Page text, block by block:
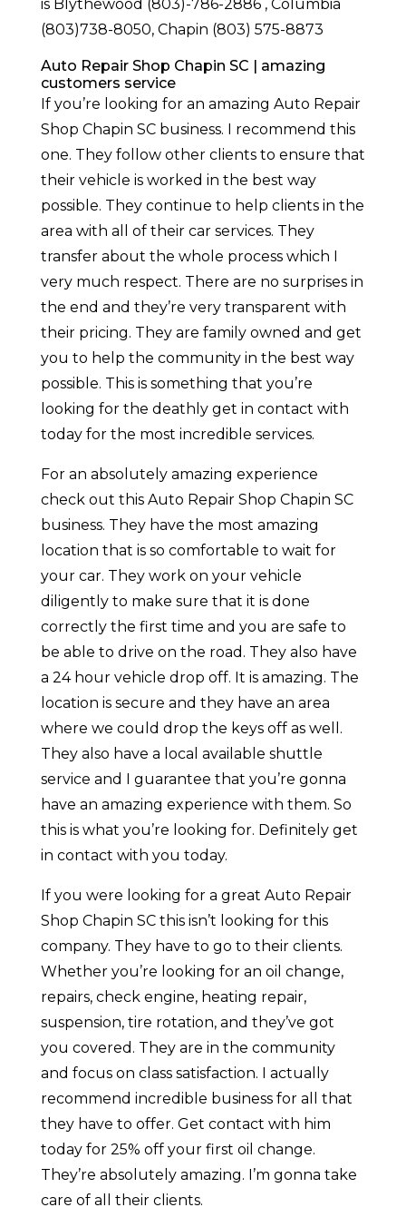
is Blythewood (803)-786-2886 , Columbia
(803)738-8050, Chapin (803) 575-8873
Auto Repair Shop Chapin SC | amazing
customers service
If you’re looking for an amazing Auto Repair
Shop Chapin SC business. I recommend this
one. They follow other clients to ensure that
their vehicle is worked in the best way
possible. They continue to help clients in the
area with all of their car services. They
transfer about the whole process which I
very much respect. There are no surprises in
the end and they’re very transparent with
their pricing. They are family owned and get
you to help the community in the best way
possible. This is something that you’re
looking for the deathly get in contact with
today for the most incredible services.
For an absolutely amazing experience
check out this Auto Repair Shop Chapin SC
business. They have the most amazing
location that is so comfortable to wait for
your car. They work on your vehicle
diligently to make sure that it is done
correctly the first time and you are safe to
be able to drive on the road. They also have
a 24 hour vehicle drop off. It is amazing. The
location is secure and they have an area
where we could drop the keys off as well.
They also have a local available shuttle
service and I guarantee that you’re gonna
have an amazing experience with them. So
this is what you’re looking for. Definitely get
in contact with you today.
If you were looking for a great Auto Repair
Shop Chapin SC this isn’t looking for this
company. They have to go to their clients.
Whether you’re looking for an oil change,
repairs, check engine, heating repair,
suspension, tire rotation, and they’ve got
you covered. They are in the community
and focus on class satisfaction. I actually
recommend incredible business for all that
they have to offer. Get contact with him
today for 25% off your first oil change.
They’re absolutely amazing. I’m gonna take
care of all their clients.